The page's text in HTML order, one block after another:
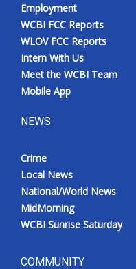
Employment
WCBI FCC Reports
WLOV FCC Reports
Intern With Us
Meet the WCBI Team
Mobile App
NEWS
Crime
Local News
National/World News
MidMorning
WCBI Sunrise Saturday
COMMUNITY